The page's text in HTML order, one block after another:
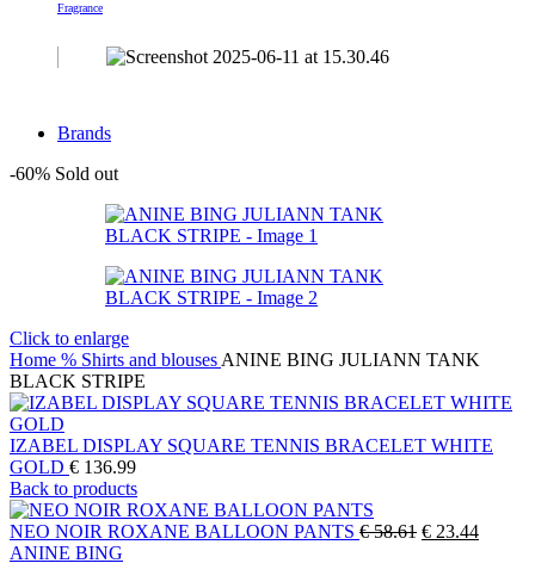
Fragrance
Brands
-60% Sold out
Click to enlarge
Home % Shirts and blouses ANINE BING JULIANN TANK
BLACK STRIPE
IZABEL DISPLAY SQUARE TENNIS BRACELET WHITE
GOLD € 136.99
Back to products
NEO NOIR ROXANE BALLOON PANTS €58.61 Original
€ 23.44Current
ANINE BING